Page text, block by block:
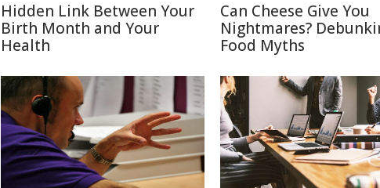
Hidden Link Between Your
Birth Month and Your
Health
Can Cheese Give You
Nightmares?
Food Myths